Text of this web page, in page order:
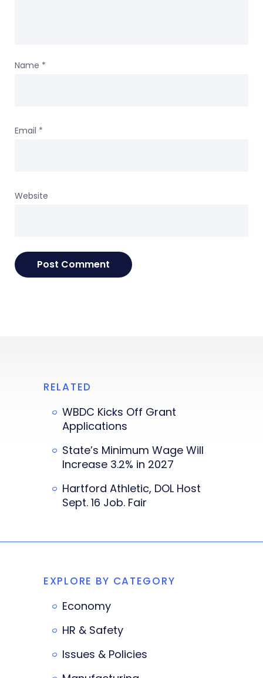
Name *
Email *
Website
RELATED
WBDC Kicks Off Grant
Applications
State’s Minimum Wage Will
Increase 3.2% in 2027
Hartford Athletic, DOL Host
Sept. 16 Job. Fair
EXPLORE BY CATEGORY
Economy
HR & Safety
Issues & Policies